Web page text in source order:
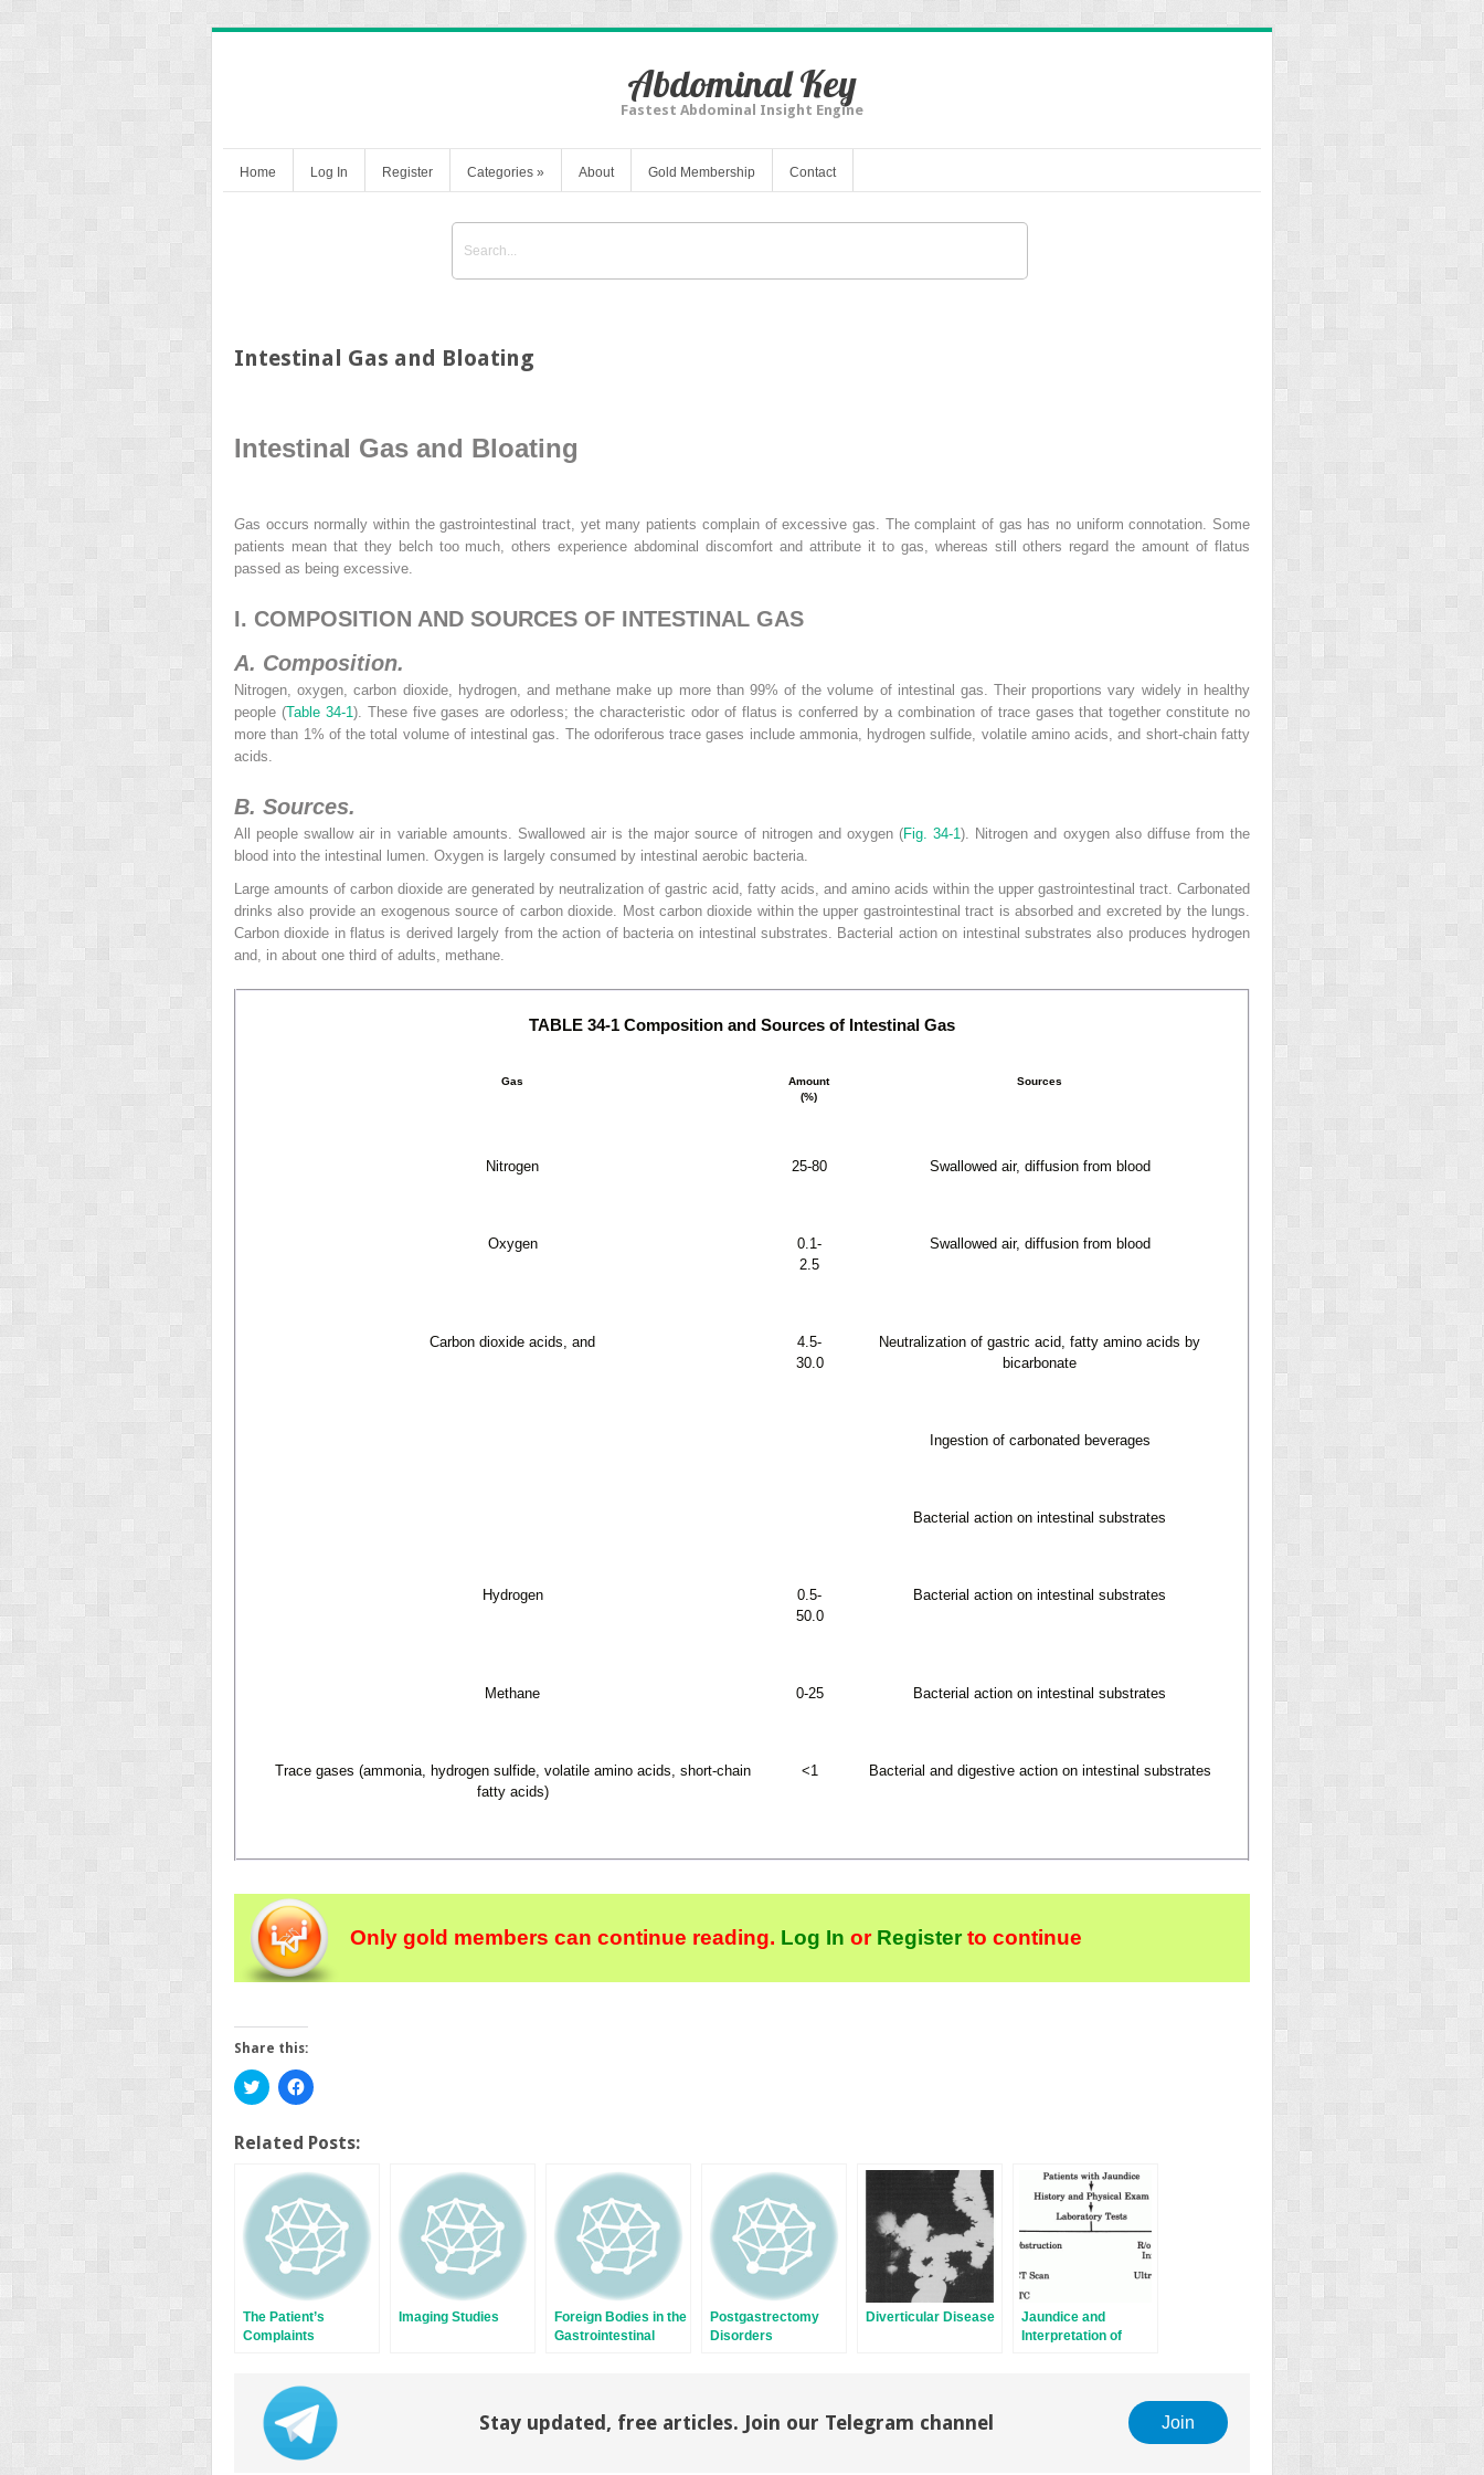
Abdominal Key
Fastest Abdominal Insight Engine
Home Log In Register Categories » About Gold Membership Contact
Intestinal Gas and Bloating
Intestinal Gas and Bloating
Gas occurs normally within the gastrointestinal tract, yet many patients complain of excessive gas. The complaint of gas has no uniform connotation. Some
patients mean that they belch too much, others experience abdominal discomfort and attribute it to gas, whereas still others regard the amount of flatus
passed as being excessive.
I. COMPOSITION AND SOURCES OF INTESTINAL GAS
A. Composition.
Nitrogen, oxygen, carbon dioxide, hydrogen, and methane make up more than 99% of the volume of intestinal gas. Their proportions vary widely in healthy
people (Table 34-1 ). These five gases are odorless; the characteristic odor of flatus is conferred by a combination of trace gases that together constitute no
more than 1% of the total volume of intestinal gas. The odoriferous trace gases include ammonia, hydrogen sulfide, volatile amino acids, and short-chain fatty
acids.
B. Sources.
All people swallow air in variable amounts. Swallowed air is the major source of nitrogen and oxygen (Fig. 34-1). Nitrogen and oxygen also diffuse from the
blood into the intestinal lumen. Oxygen is largely consumed by intestinal aerobic bacteria.
Large amounts of carbon dioxide are generated by neutralization of gastric acid, fatty acids, and amino acids within the upper gastrointestinal tract. Carbonated
drinks also provide an exogenous source of carbon dioxide. Most carbon dioxide within the upper gastrointestinal tract is absorbed and excreted by the lungs.
Carbon dioxide in flatus is derived largely from the action of bacteria on intestinal substrates. Bacterial action on intestinal substrates also produces hydrogen
and, in about one third of adults, methane.
TABLE 34-1 Composition and Sources of Intestinal Gas
Gas
Amount
(%)
Sources
Nitrogen 25-80 Swallowed air, diffusion from blood
Oxygen
0.1-
2.5
Swallowed air, diffusion from blood
Carbon dioxide acids, and
4.5-
30.0
Neutralization of gastric acid, fatty amino acids by
bicarbonate
Ingestion of carbonated beverages
Bacterial action on intestinal substrates
Hydrogen
0.5-
50.0
Bacterial action on intestinal substrates
Methane 0-25 Bacterial action on intestinal substrates
Trace gases (ammonia, hydrogen sulfide, volatile amino acids, short-chain
fatty acids)
<1 Bacterial and digestive action on intestinal substrates
Only gold members can continue reading. Log In or Registerto continue
Share this:
Click
to
Twitter
(Opens
new
window)
Click
to
Facebook
(Opens
in
new
window)
Related Posts:
The Patient’s
Complaints
Imaging Studies
Foreign Bodies in the
Gastrointestinal
Postgastrectomy
Disorders
Diverticular Disease
Jaundice and
Interpretation of
Stay updated, free articles. Join our Telegram channel Join